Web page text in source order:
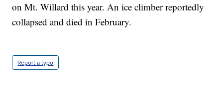
on Mt. Willard this year. An ice climber reportedly
collapsed and died in February.
Report a typo